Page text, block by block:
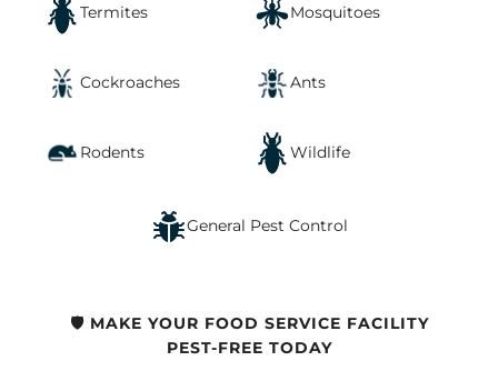
Termites Mosquitoes
Cockroaches Ants
Rodents Wildlife
General Pest Control
🛡️ MAKE YOUR FOOD SERVICE FACILITY
PEST-FREE TODAY